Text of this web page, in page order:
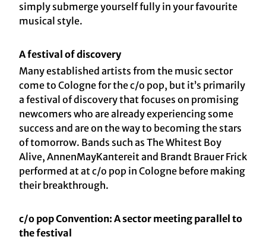
simply submerge yourself fully in your favourite
musical style.
A festival of discovery
Many established artists from the music sector
come to Cologne for the c/o pop, but it’s primarily
a festival of discovery that focuses on promising
newcomers who are already experiencing some
success and are on the way to becoming the stars
of tomorrow. Bands such as The Whitest Boy
Alive, AnnenMayKantereit and Brandt Brauer Frick
performed at at c/o pop in Cologne before making
their breakthrough.
c/o pop Convention: A sector meeting parallel to
the festival